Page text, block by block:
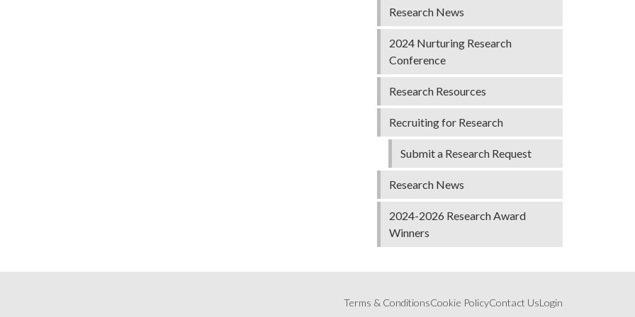
Research News
2024 Nurturing Research
Conference
Research Resources
Recruiting for Research
Submit a Research Request
Research News
2024-2026 Research Award
Winners
Terms & ConditionsCookie PolicyContact UsLogin